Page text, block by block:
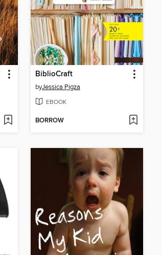
BiblioCraft
byJessica Pigza
EBOOK
BORROW